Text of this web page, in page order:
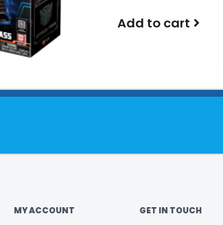
Add to cart
MY ACCOUNT GET IN TOUCH